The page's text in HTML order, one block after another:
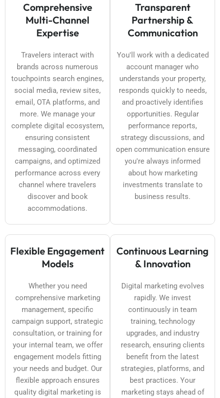
Comprehensive
Multi-Channel
Expertise
Travelers interact with
brands across numerous
touchpoints search engines,
social media, review sites,
email, OTA platforms, and
more. We manage your
complete digital ecosystem,
ensuring consistent
messaging, coordinated
campaigns, and optimized
performance across every
channel where travelers
discover and book
accommodations.
Transparent
Partnership &
Communication
You'll work with a dedicated
account manager who
understands your property,
responds quickly to needs,
and proactively identifies
opportunities. Regular
performance reports,
strategy discussions, and
open communication ensure
you're always informed
about how marketing
investments translate to
business results.
Flexible Engagement
Models
Whether you need
comprehensive marketing
management, specific
campaign support, strategic
consultation, or training for
your internal team, we offer
engagement models fitting
your needs and budget. Our
flexible approach ensures
quality digital marketing is
Continuous Learning
& Innovation
Digital marketing evolves
rapidly. We invest
continuously in team
training, technology
upgrades, and industry
research, ensuring clients
benefit from the latest
strategies, platforms, and
best practices. Your
marketing stays ahead of